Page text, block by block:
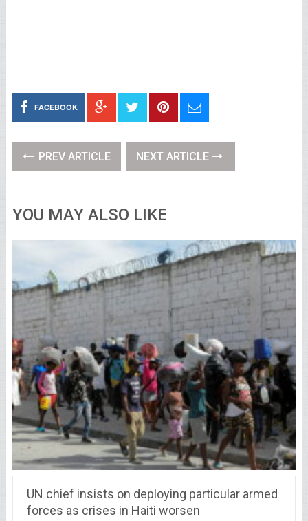
FACEBOOK
PREV ARTICLE NEXT ARTICLE
YOU MAY ALSO LIKE
UN chief insists on deploying particular armed
forces as crises in Haiti worsen